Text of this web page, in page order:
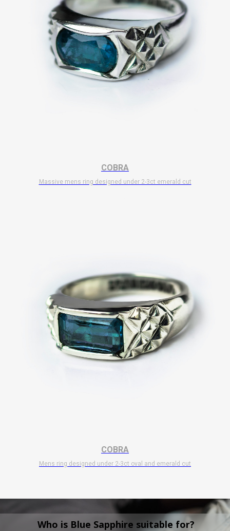
COBRA
Massive mens ring designed under 2-3ct emerald cut
COBRA
Mens ring designed under 2-3ct oval and emerald cut
Who is Blue Sapphire suitable for?